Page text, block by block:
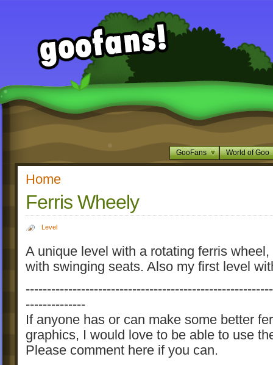
GooFans World of Goo
Home
Ferris Wheely
Level
A unique level with a rotating ferris
with swinging seats. Also my first level
--------------
If anyone has or can make some better
graphics, I would love to be able to use
Please comment here if you can.